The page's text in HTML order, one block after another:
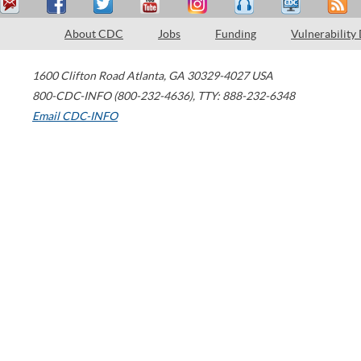
About CDC Jobs Funding Vulnerability
1600 Clifton Road Atlanta, GA 30329-4027 USA
800-CDC-INFO (800-232-4636), TTY: 888-232-6348
Email CDC-INFO